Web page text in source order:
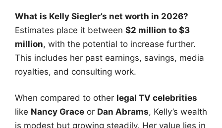
What is Kelly Siegler’s net worth in 2026?
Estimates place it between $2 million to $3
million, with the potential to increase further.
This includes her past earnings, savings, media
royalties, and consulting work.
When compared to other legal TV celebrities
like Nancy Grace or Dan Abrams, Kelly’s wealth
is modest but growing steadily. Her value lies in